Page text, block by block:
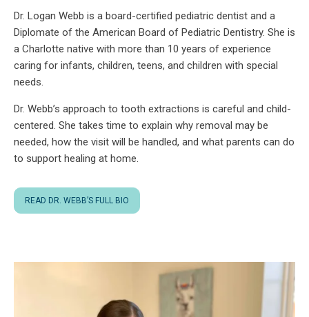
Dr. Logan Webb is a board-certified pediatric dentist and a
Diplomate of the American Board of Pediatric Dentistry. She is
a Charlotte native with more than 10 years of experience
caring for infants, children, teens, and children with special
needs.
Dr. Webb’s approach to tooth extractions is careful and child-
centered. She takes time to explain why removal may be
needed, how the visit will be handled, and what parents can do
to support healing at home.
READ DR. WEBB’S FULL BIO